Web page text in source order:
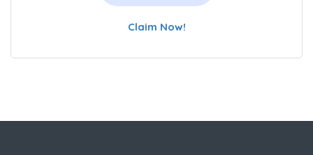
Claim Now!